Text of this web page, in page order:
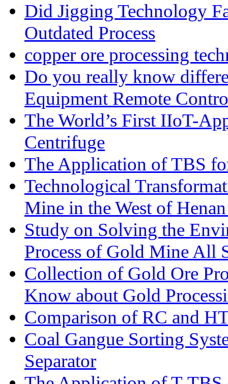
Did Jigging Technology
Outdated Process
copper ore processing
Do you really know
Equipment Remote
The World’s First IIoT-
Centrifuge
The Application of TBS
Technological
Mine in the West of
Study on Solving the
Process of Gold Mine All
Collection of Gold Ore
Know about Gold
Comparison of RC and
Coal Gangue Sorting
Separator